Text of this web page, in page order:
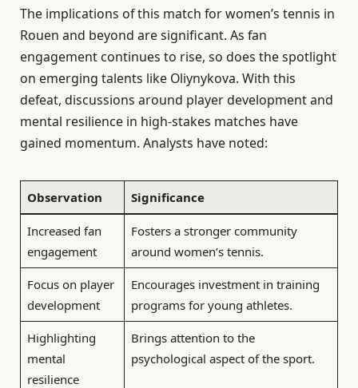
The implications of this match for women’s tennis in
Rouen and beyond are significant. As fan
engagement continues to rise, so does the spotlight
on emerging talents like Oliynykova. With this
defeat, discussions around player development and
mental resilience in high-stakes matches have
gained momentum. Analysts have noted:
Observation Significance
Increased fan
engagement
Fosters a stronger community
around women’s tennis.
Focus on player
development
Encourages investment in training
programs for young athletes.
Highlighting
mental
resilience
Brings attention to the
psychological aspect of the sport.